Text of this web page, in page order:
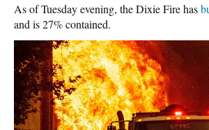
As of Tuesday evening, the Dixie Fire has
and is 27% contained.